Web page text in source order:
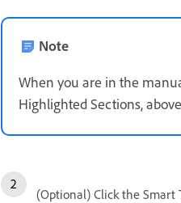
Note
When you are in the
Highlighted Sections,
(Optional) Click the Smart